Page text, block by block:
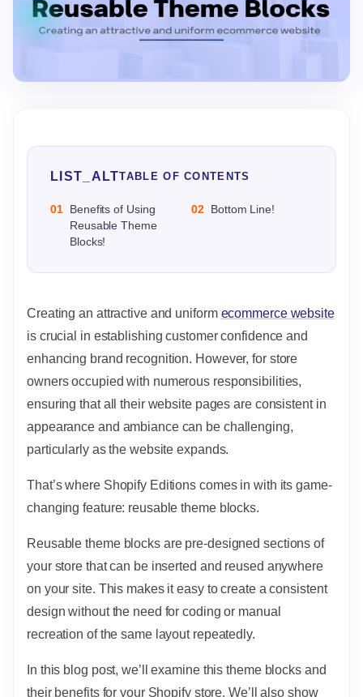
LIST_ALTTABLE OF CONTENTS
01 Benefits of Using
Reusable Theme
Blocks!
02 Bottom Line!
Creating an attractive and uniform ecommerce website
is crucial in establishing customer confidence and
enhancing brand recognition. However, for store
owners occupied with numerous responsibilities,
ensuring that all their website pages are consistent in
appearance and ambiance can be challenging,
particularly as the website expands.
That’s where Shopify Editions comes in with its game-
changing feature: reusable theme blocks.
Reusable theme blocks are pre-designed sections of
your store that can be inserted and reused anywhere
on your site. This makes it easy to create a consistent
design without the need for coding or manual
recreation of the same layout repeatedly.
In this blog post, we’ll examine this theme blocks and
their benefits for your Shopify store. We’ll also show